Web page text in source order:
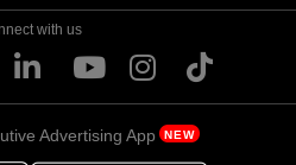
with us
Advertising App NEW